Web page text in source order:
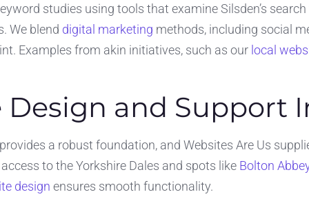
studies using tools that examine Silsden’s
We blend digital marketing methods, including social
Examples from akin initiatives, such as our local
and Support
a robust foundation, and Websites Are Us
to the Yorkshire Dales and spots like Bolton
design ensures smooth functionality.